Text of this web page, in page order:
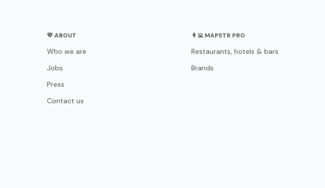
💛 ABOUT
Who we are
Jobs
Press
Contact us
👨‍💻 MAPSTR PRO
Restaurants, hotels & bars
Brands